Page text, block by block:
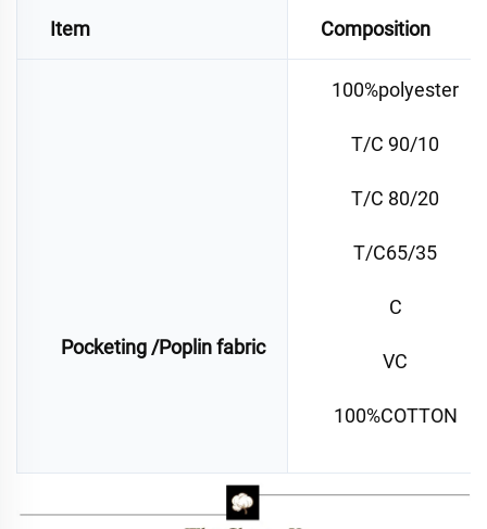
Item Composition
Pocketing /Poplin fabric
100%polyester
T/C 90/10
T/C 80/20
T/C65/35
C
VC
100%COTTON